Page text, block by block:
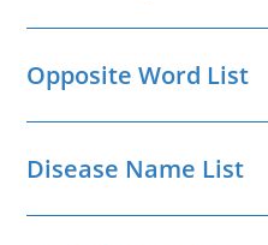
Opposite Word List
Disease Name List